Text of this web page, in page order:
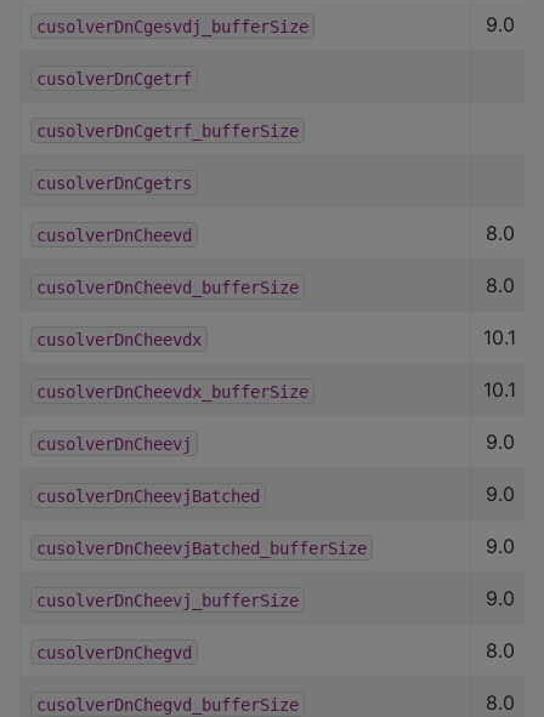
cusolverDnCgesvdj_bufferSize 9.0
cusolverDnCgetrf
cusolverDnCgetrf_bufferSize
cusolverDnCgetrs
cusolverDnCheevd 8.0
cusolverDnCheevd_bufferSize 8.0
cusolverDnCheevdx 10.1
cusolverDnCheevdx_bufferSize 10.1
cusolverDnCheevj 9.0
cusolverDnCheevjBatched 9.0
cusolverDnCheevjBatched_bufferSize 9.0
cusolverDnCheevj_bufferSize 9.0
cusolverDnChegvd 8.0
cusolverDnChegvd_bufferSize 8.0